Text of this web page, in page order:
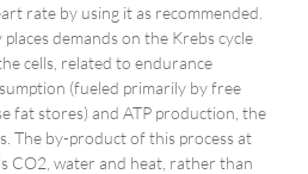
rate by using it as recommended.
demands on the Krebs cycle
cells, related to endurance
(fueled primarily by free
fat stores) and ATP production, the
The by-product of this process at
CO2, water and heat, rather than